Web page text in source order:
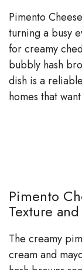
Pimento
turning a busy
for creamy
bubbly hash
dish is a
homes that
Pimento
Texture
The creamy
cream and